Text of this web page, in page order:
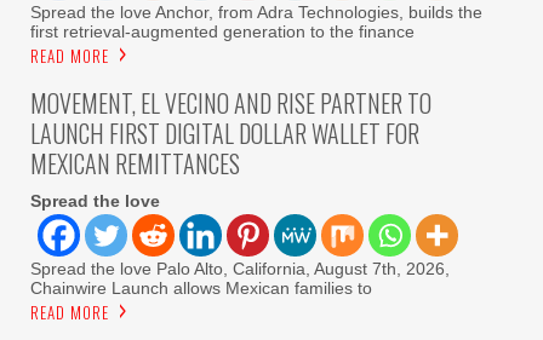
Spread the love Anchor, from Adra Technologies, builds the
first retrieval-augmented generation to the finance
READ MORE
MOVEMENT, EL VECINO AND RISE PARTNER TO
LAUNCH FIRST DIGITAL DOLLAR WALLET FOR
MEXICAN REMITTANCES
Spread the love
Spread the love Palo Alto, California, August 7th, 2026,
Chainwire Launch allows Mexican families to
READ MORE